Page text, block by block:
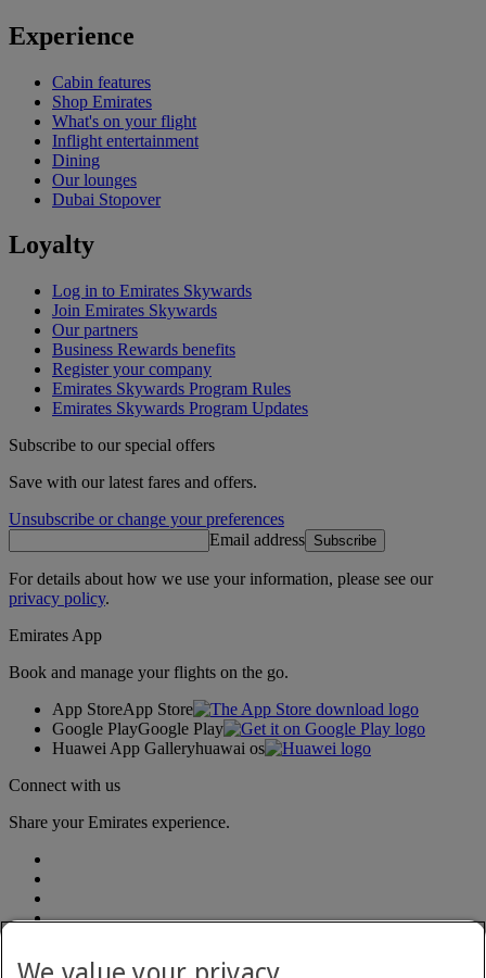
Experience
Cabin features
Shop Emirates
What's on your flight
Inflight entertainment
Dining
Our lounges
Dubai Stopover
Loyalty
Log in to Emirates Skywards
Join Emirates Skywards
Our partners
Business Rewards benefits
Register your company
Emirates Skywards Program Rules
Emirates Skywards Program Updates
Subscribe to our special offers
Save with our latest fares and offers.
Unsubscribe or change your preferences
Email address Subscribe
For details about how we use your information, please see our
privacy policy.
Emirates App
Book and manage your flights on the go.
App StoreApp Store
Google PlayGoogle Play
Huawei App Galleryhuawai os
Connect with us
Share your Emirates experience.